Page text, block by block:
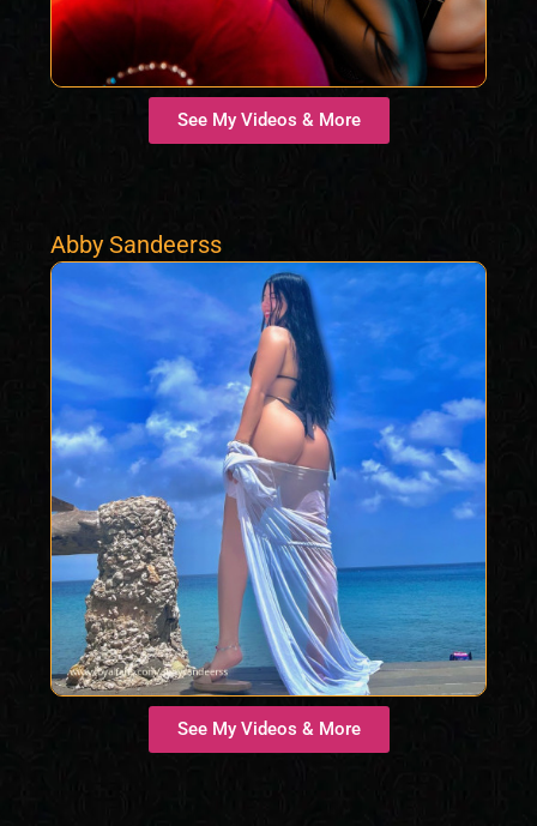
See My Videos & More
Abby Sandeerss
See My Videos & More